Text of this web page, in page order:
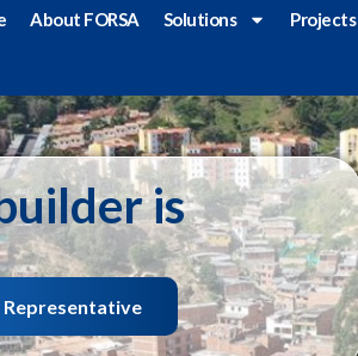
About FORSA Solutions Projects
is
Representative